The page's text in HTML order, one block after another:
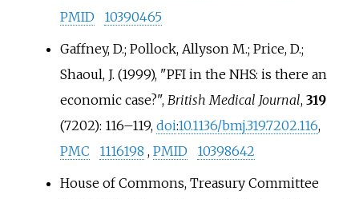
PMID
10390465
Gaffney, D.; Pollock, Allyson M.; Price, D.;
Shaoul, J. (1999), "PFI in the NHS: is there an
economic case?", British Medical Journal, 319
(7202): 116–119, doi:10.1136/bmj.319.7202.116,
PMC
1116198 , PMID
10398642
House of Commons, Treasury Committee